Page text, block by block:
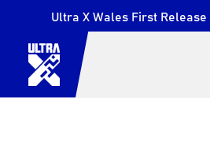
Ultra X Wales First Release